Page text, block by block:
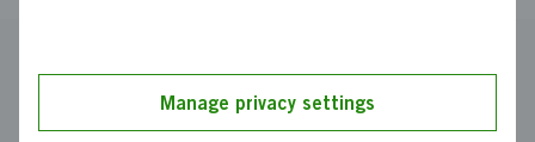
Coordinator
Manage privacy settings